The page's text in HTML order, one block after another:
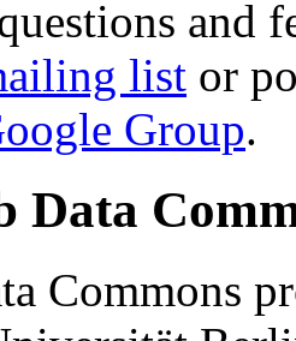
and
list or
Group.
Data
Commons